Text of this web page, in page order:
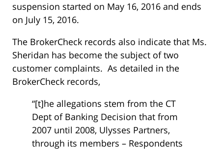
suspension started on May 16, 2016 and ends
on July 15, 2016.
The BrokerCheck records also indicate that Ms.
Sheridan has become the subject of two
customer complaints. As detailed in the
BrokerCheck records,
“[t]he allegations stem from the CT
Dept of Banking Decision that from
2007 until 2008, Ulysses Partners,
through its members – Respondents